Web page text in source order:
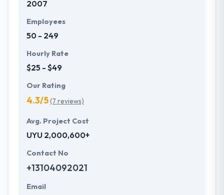
technologies & the requirements to provide services
sure that they are perfectly per your requirements
and beating the demands of your users. Hyperlink
InfoSystem is one of the deserving company on this
list.
2007
Employees
50 - 249
Hourly Rate
$25 - $49
Our Rating
4.3/5(7 reviews)
Avg. Project Cost
UYU 2,000,600+
Contact No
+13104092021
Email